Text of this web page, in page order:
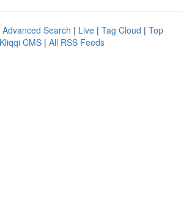
Advanced Search | Live | Tag Cloud | Top
Kliqqi CMS | All RSS Feeds